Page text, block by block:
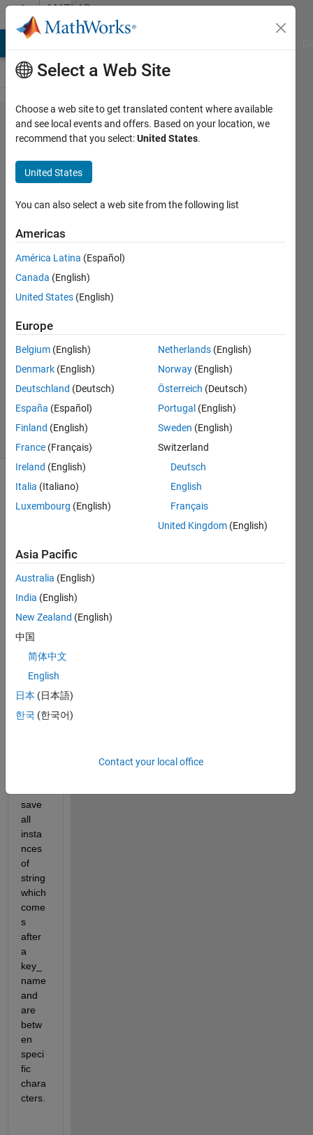
Skip to contentMATLAB
Answers
Finding
and
Extracting
Instances
from a
Text File
15 Dec
2020
Answers
Answer
Updated
16 Dec
2020
17 Views
Show older
comments
sample_text.txt
a
large
save
all
insta
nces
of
string
which
come
s
after
a
key_
name
and
are
betw
en
speci
fic
chara
cters.
Select a Web Site
Choose a web site to get translated content where available
and see local events and offers. Based on your location, we
recommend that you select:United States.
United States
You can also select a web site from the following list
Americas
América Latina (Español)
Canada (English)
United States (English)
Europe
Belgium (English)
Denmark (English)
Deutschland (Deutsch)
España (Español)
Finland (English)
France (Français)
Ireland (English)
Italia (Italiano)
Luxembourg (English)
Netherlands (English)
Norway (English)
Österreich (Deutsch)
Portugal (English)
Sweden (English)
Switzerland
Deutsch
English
Français
United Kingdom (English)
Asia Pacific
Australia (English)
India (English)
New Zealand (English)
中国
简体中文
English
日本 (日本語)
한국 (한국어)
Contact your local office